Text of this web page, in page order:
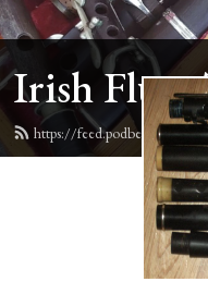
Irish Flute
https://feed.podbean.com/